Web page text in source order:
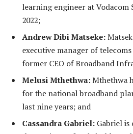
learning engineer at Vodacom
2022;
Andrew Dibi Matseke:
executive manager of
former CEO of Broadband
Melusi Mthethwa:Mthethwa
for the national broadband
last nine years; and
Cassandra Gabriel: Gabriel